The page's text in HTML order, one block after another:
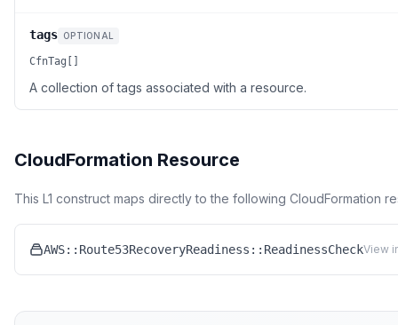
tags OPTIONAL
CfnTag[]
A collection of tags associated with a resource.
CloudFormation Resource
This L1 construct maps directly to the following CloudFormation
AWS::Route53RecoveryReadiness::ReadinessCheckView